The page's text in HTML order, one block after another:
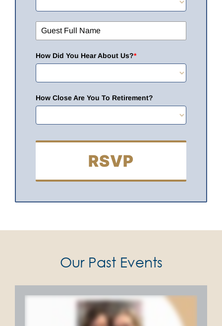
How Did You Hear About Us?*
How Close Are You To Retirement?
RSVP
Our Past Events